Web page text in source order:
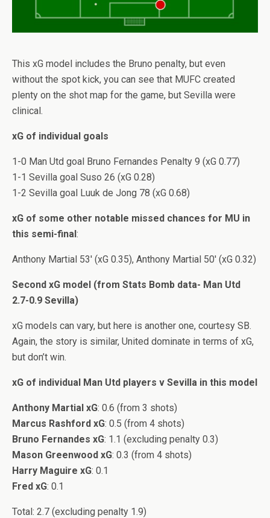
This xG model includes the Bruno penalty, but even
without the spot kick, you can see that MUFC created
plenty on the shot map for the game, but Sevilla were
clinical.
xG of individual goals
1-0 Man Utd goal Bruno Fernandes Penalty 9 (xG 0.77)
1-1 Sevilla goal Suso 26 (xG 0.28)
1-2 Sevilla goal Luuk de Jong 78 (xG 0.68)
xG of some other notable missed chances for MU in
this semi-final:
Anthony Martial 53′ (xG 0.35), Anthony Martial 50′ (xG 0.32)
Second xG model (from Stats Bomb data- Man Utd
2.7-0.9 Sevilla)
xG models can vary, but here is another one, courtesy SB.
Again, the story is similar, United dominate in terms of xG,
but don’t win.
xG of individual Man Utd players v Sevilla in this model
Anthony Martial xG: 0.6 (from 3 shots)
Marcus Rashford xG: 0.5 (from 4 shots)
Bruno Fernandes xG: 1.1 (excluding penalty 0.3)
Mason Greenwood xG: 0.3 (from 4 shots)
Harry Maguire xG: 0.1
Fred xG: 0.1
Total: 2.7 (excluding penalty 1.9)